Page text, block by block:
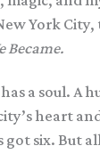
York City,
Became.
a soul. A
heart
got six. But